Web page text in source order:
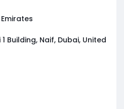
Building, Naif, Dubai, United